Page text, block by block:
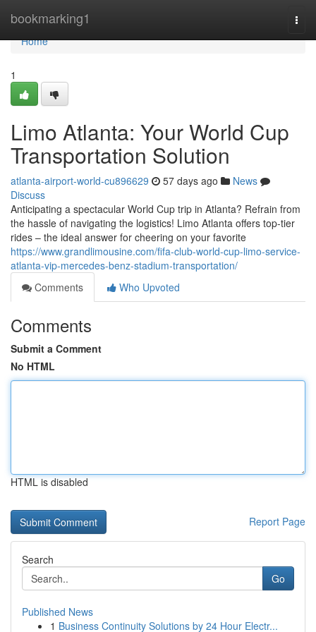
bookmarking1
Home
Home
1
Limo Atlanta: Your World Cup
Transportation Solution
atlanta-airport-world-cu896629 57 days ago
News
Discuss
Anticipating a spectacular World Cup trip in Atlanta? Refrain from
the hassle of navigating the logistics! Limo Atlanta offers top-tier
rides – the ideal answer for cheering on your favorite
https://www.grandlimousine.com/fifa-club-world-cup-limo-service-
atlanta-vip-mercedes-benz-stadium-transportation/
Comments
Who Upvoted
Comments
Submit a Comment
No HTML
HTML is disabled
Report Page
Search
Go
Published News
1 Business Continuity Solutions by 24 Hour Electr...